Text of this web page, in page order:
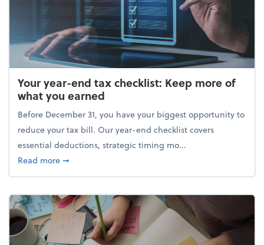
Your year-end tax checklist: Keep more of
what you earned
Before December 31, you have your biggest opportunity to
reduce your tax bill. Our year-end checklist covers
essential deductions, strategic timing mo...
Read moreabout Your year-end tax checklist: Keep more of
➞